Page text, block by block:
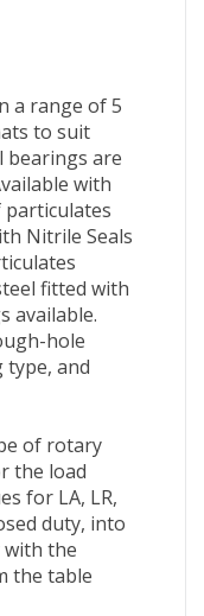
a range of 5
to suit
bearings are
with
particulates
Nitrile Seals
fitted with
available.
hole
and
of rotary
the load
for LA, LR,
duty, into
the
the table